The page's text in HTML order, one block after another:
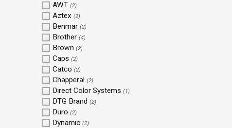
AWT (2)
Aztex (2)
Benmar (2)
Brother (4)
Brown (2)
Caps (2)
Catco (2)
Chapperal (2)
Direct Color Systems (1)
DTG Brand (2)
Duro (2)
Dynamic (2)